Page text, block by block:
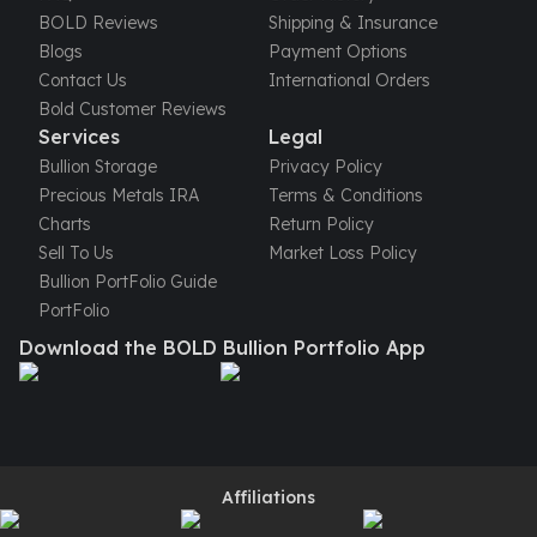
United States Mint
Morgan Silver Dollars
Royal Canadian Mint
Royal Canadian Mint Bars
Myths & Legends
Royal Arms
Koala Silver Coins
BOLD Reviews
Blogs
Contact Us
Bold Customer Reviews
Shipping & Insurance
Payment Options
International Orders
Services
Bullion Storage
Precious Metals IRA
Charts
Sell To Us
Bullion PortFolio Guide
PortFolio
Legal
Privacy Policy
Terms & Conditions
Return Policy
Market Loss Policy
Download the BOLD Bullion Portfolio App
Affiliations